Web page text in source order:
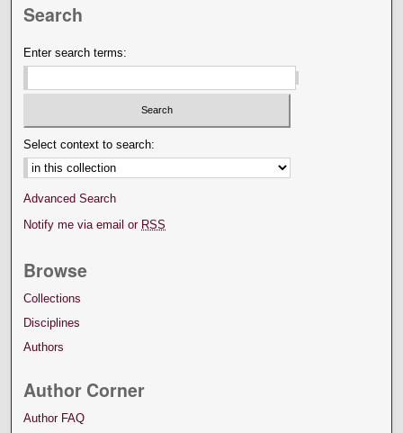
Search
Enter search terms:
Select context to search:
Advanced Search
Notify me via email or RSS
Browse
Collections
Disciplines
Authors
Author Corner
Author FAQ